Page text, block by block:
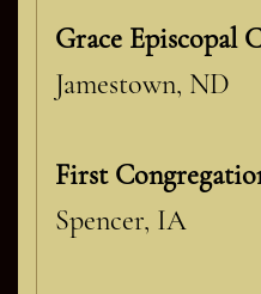
Grace Episcopal
Jamestown, ND
First
Spencer, IA